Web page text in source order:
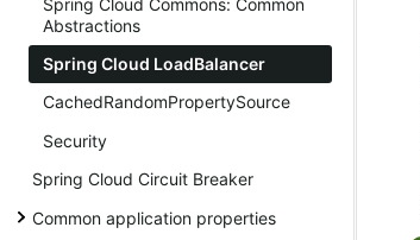
Abstractions
Spring Cloud LoadBalancer
CachedRandomPropertySource
Security
Spring Cloud Circuit Breaker
Common application properties